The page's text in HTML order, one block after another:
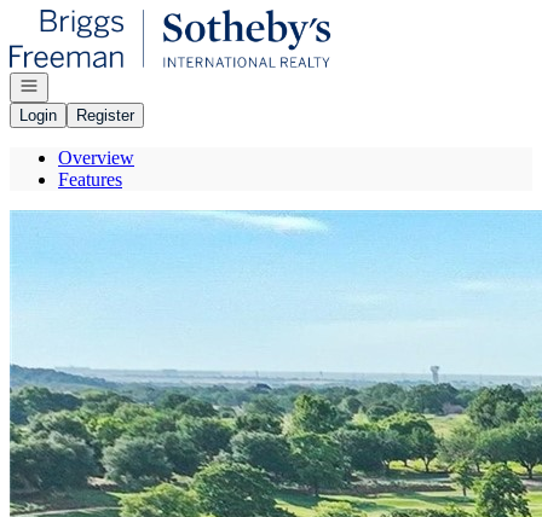
Go to: Homepage
Open navigation
Login
Register
Overview
Features